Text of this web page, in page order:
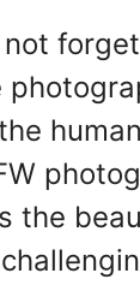
not
the